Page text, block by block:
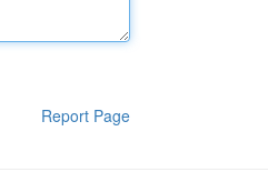
Report Page